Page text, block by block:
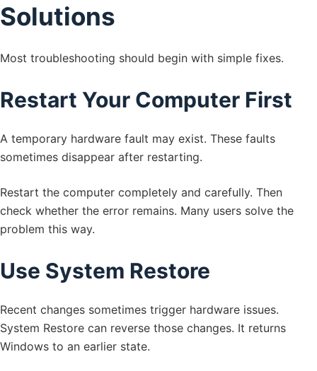
Solutions
Most troubleshooting should begin with simple fixes.
Restart Your Computer First
A temporary hardware fault may exist. These faults
sometimes disappear after restarting.
Restart the computer completely and carefully. Then
check whether the error remains. Many users solve the
problem this way.
Use System Restore
Recent changes sometimes trigger hardware issues.
System Restore can reverse those changes. It returns
Windows to an earlier state.